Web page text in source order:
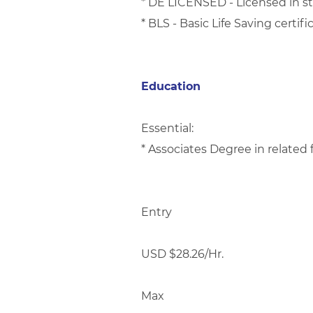
* BLS - Basic Life Saving
Education
Essential:
* Associates Degree in related
Entry
USD $28.26/Hr.
Max